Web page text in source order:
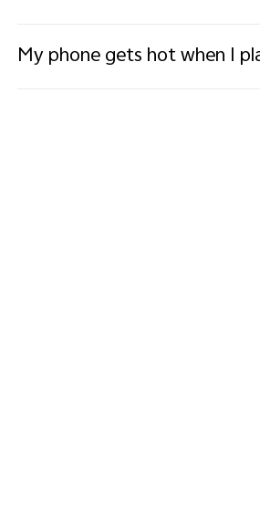
My phone gets hot when I